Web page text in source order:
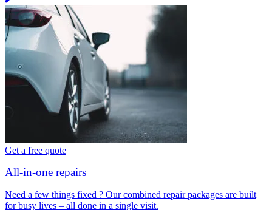
Get a free quote
All-in-one repairs
Need a few things fixed ? Our combined repair packages are built
for busy lives – all done in a single visit.